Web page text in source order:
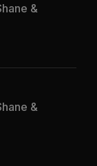
&
&